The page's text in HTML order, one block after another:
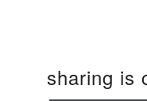
sharing is